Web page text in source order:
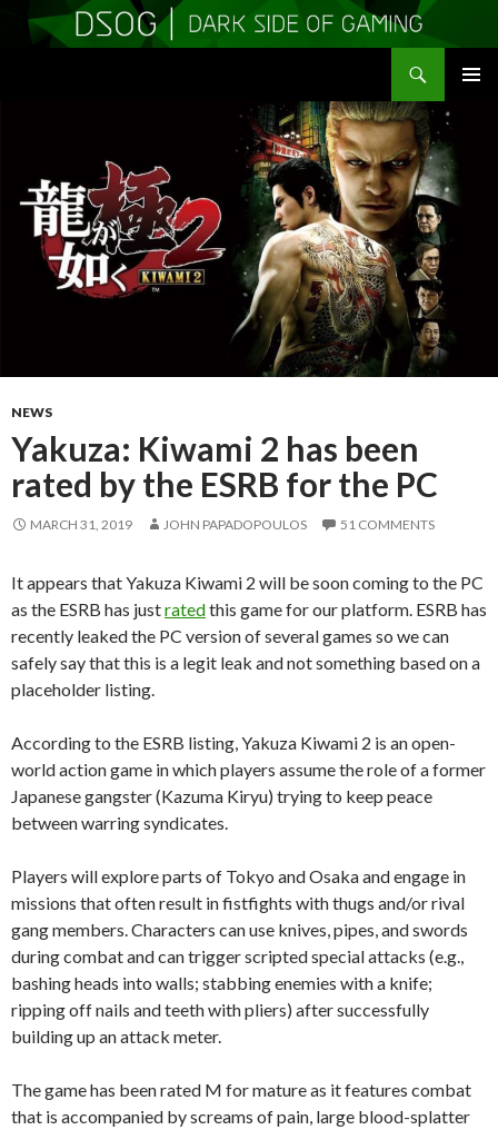
NEWS
Yakuza: Kiwami 2 has been
rated by the ESRB for the PC
MARCH 31, 2019 JOHN PAPADOPOULOS 51 COMMENTS
It appears that Yakuza Kiwami 2 will be soon coming to the PC
as the ESRB has justratedthis game for our platform. ESRB has
recently leaked the PC version of several games so we can
safely say that this is a legit leak and not something based on a
placeholder listing.
According to the ESRB listing, Yakuza Kiwami 2 is an open-
world action game in which players assume the role of a former
Japanese gangster (Kazuma Kiryu) trying to keep peace
between warring syndicates.
Players will explore parts of Tokyo and Osaka and engage in
missions that often result in fistfights with thugs and/or rival
gang members. Characters can use knives, pipes, and swords
during combat and can trigger scripted special attacks (e.g.,
bashing heads into walls; stabbing enemies with a knife;
ripping off nails and teeth with pliers) after successfully
building up an attack meter.
The game has been rated M for mature as it features combat
that is accompanied by screams of pain, large blood-splatter